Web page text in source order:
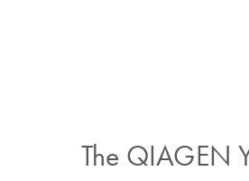
The QIAGEN